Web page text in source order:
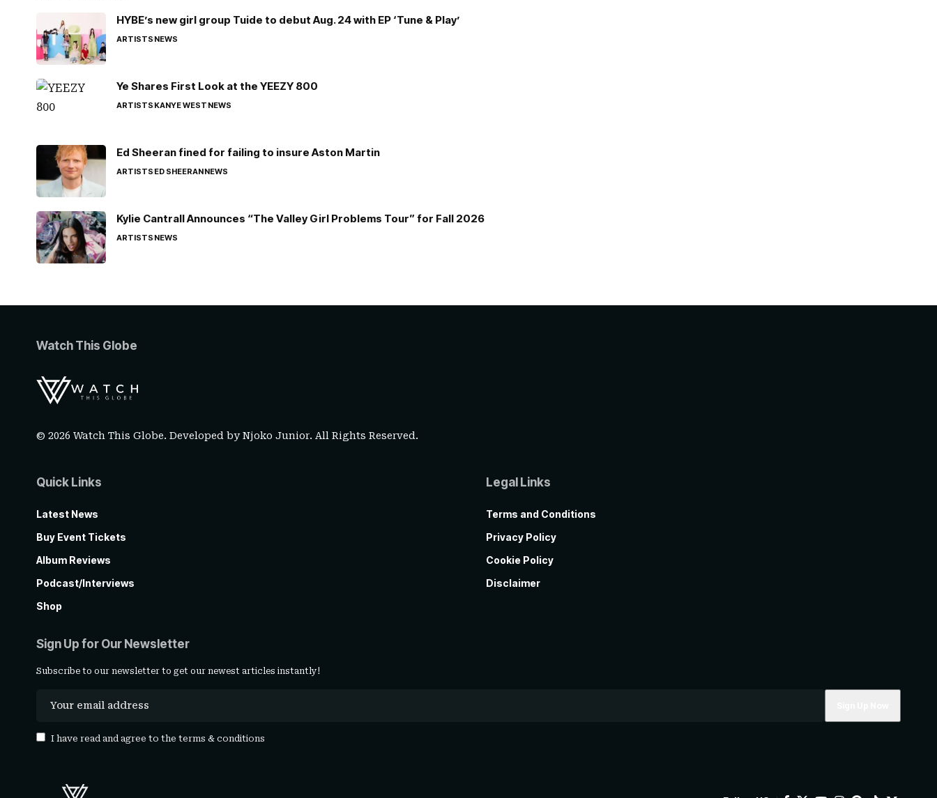
HYBE’s new girl group Tuide to debut Aug. 24 with EP ‘Tune & Play’
ARTISTSNEWS
Ye Shares First Look at the YEEZY 800
ARTISTSKANYE WESTNEWS
Ed Sheeran fined for failing to insure Aston Martin
ARTISTSED SHEERANNEWS
Kylie Cantrall Announces “The Valley Girl Problems Tour” for Fall 2026
ARTISTSNEWS
Watch This Globe
© 2026 Watch This Globe. Developed byNjoko Junior. All Rights Reserved.
Quick Links
Latest News
Buy Event Tickets
Album Reviews
Podcast/Interviews
Shop
Legal Links
Terms and Conditions
Privacy Policy
Cookie Policy
Disclaimer
Sign Up for Our Newsletter
Subscribe to our newsletter to get our newest articles instantly!
I have read and agree to the terms & conditions